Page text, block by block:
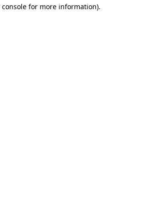
console for more information).